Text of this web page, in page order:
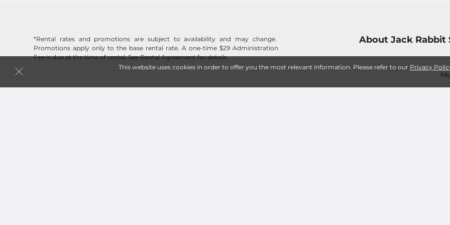
This website uses cookies in order to offer you the most relevant information. Please refer to our Privacy
*Rental rates and promotions are subject to availability and may change.
Promotions apply only to the base rental rate. A one-time $29 Administration
Fee is due at the time of rental. See Rental Agreement for details.
About Jack Rabbit